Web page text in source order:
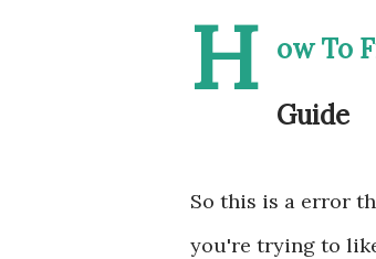
H ow To
Guide
So this is a error
you're trying to